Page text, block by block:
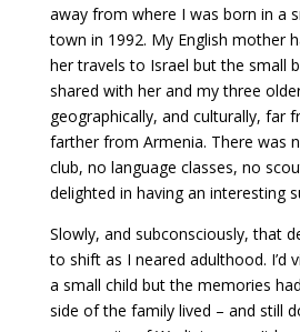
away from where I was born in a
town in 1992. My English mother
her travels to Israel but the small
shared with her and my three
geographically, and culturally, far
farther from Armenia. There was
club, no language classes, no
delighted in having an interesting
Slowly, and subconsciously, that
to shift as I neared adulthood. I’d
a small child but the memories
side of the family lived – and still